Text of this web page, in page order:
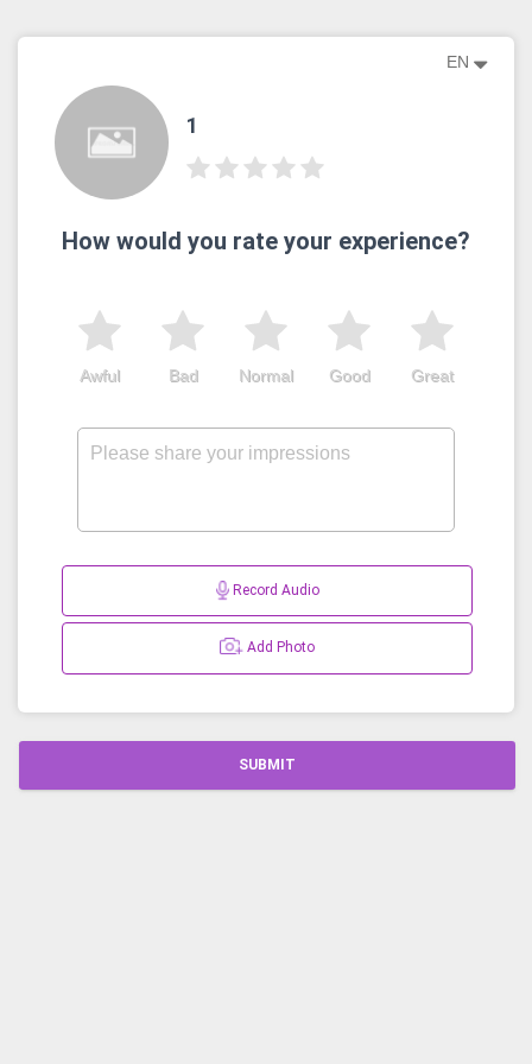
EN
1
How would you rate your experience?
Great
Good
Normal
Bad
Awful
Record Audio
Add Photo
SUBMIT